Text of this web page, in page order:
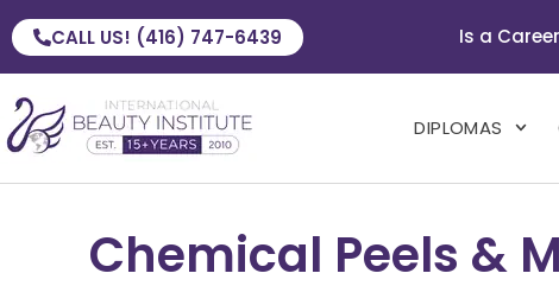
CALL US! (416) 747-6439 Is a
DIPLOMAS
Chemical Peels &